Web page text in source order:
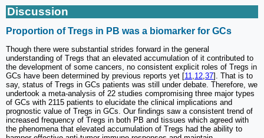
Discussion
Proportion of Tregs in PB was a biomarker for GCs
Though there were substantial strides forward in the general
understanding of Tregs that an elevated accumulation of it contributed to
the development of some cancers, no consistent explicit roles of Tregs in
GCs have been determined by previous reports yet [11 12 37]. That is to
say, status of Tregs in GCs patients was still under debate. Therefore, we
undertook a meta-analysis of 22 studies compromising three major types
of GCs with 2115 patients to elucidate the clinical implications and
prognostic value of Tregs in GCs. Our findings saw a consistent trend of
increased frequency of Tregs in both PB and tissues which agreed with
the phenomena that elevated accumulation of Tregs had the ability to